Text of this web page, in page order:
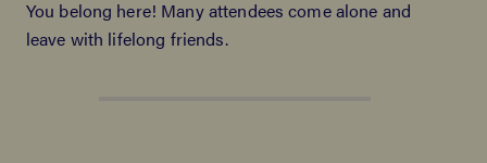
You belong here! Many attendees come alone and
leave with lifelong friends.